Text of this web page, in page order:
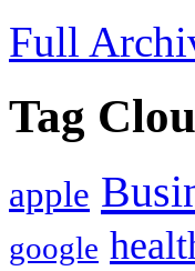
Full
Tag
apple
google